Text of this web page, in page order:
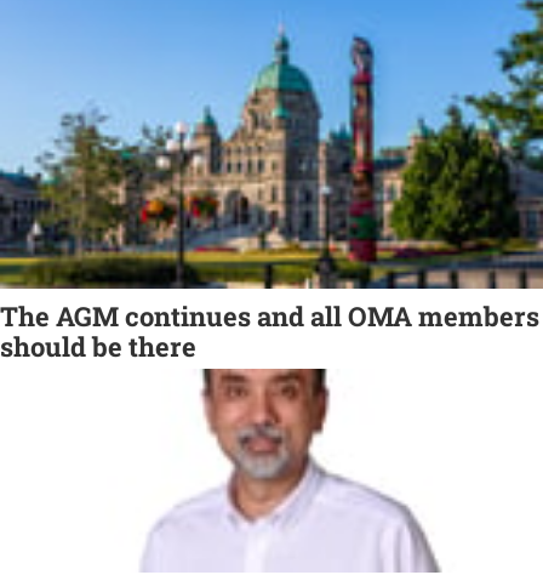
The AGM continues and all OMA members
should be there